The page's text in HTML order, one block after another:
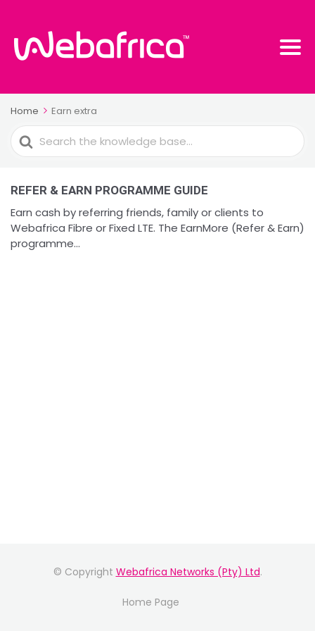
Home Earn extra
Search
For
REFER & EARN PROGRAMME GUIDE
Earn cash by referring friends, family or clients to
Webafrica Fibre or Fixed LTE. The EarnMore (Refer & Earn)
programme...
© Copyright Webafrica Networks (Pty) Ltd.
Home Page